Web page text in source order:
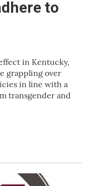
to
in Kentucky,
grappling over
in line with a
transgender and